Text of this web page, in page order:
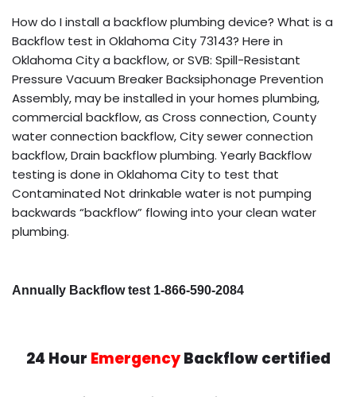
How do I install a backflow plumbing device? What is a
Backflow test in Oklahoma City 73143? Here in
Oklahoma City a backflow, or SVB: Spill-Resistant
Pressure Vacuum Breaker Backsiphonage Prevention
Assembly, may be installed in your homes plumbing,
commercial backflow, as Cross connection, County
water connection backflow, City sewer connection
backflow, Drain backflow plumbing. Yearly Backflow
testing is done in Oklahoma City to test that
Contaminated Not drinkable water is not pumping
backwards “backflow” flowing into your clean water
plumbing.
Annually Backflow test 1-866-590-2084
24 Hour EmergencyBackflow certified